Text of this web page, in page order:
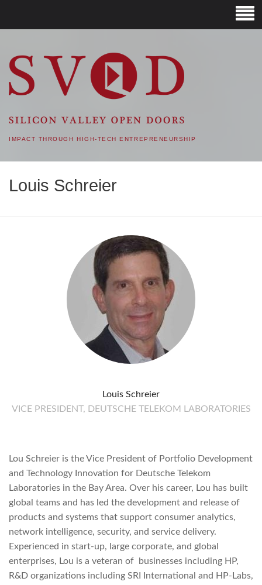
SVOD – SILICON VALLEY
OPEN DOORS
IMPACT THROUGH HIGH-TECH ENTREPRENEURSHIP
Louis Schreier
Louis Schreier
VICE PRESIDENT, DEUTSCHE TELEKOM LABORATORIES
Lou Schreier is the Vice President of Portfolio Development
and Technology Innovation for Deutsche Telekom
Laboratories in the Bay Area. Over his career, Lou has built
global teams and has led the development and release of
products and systems that support consumer analytics,
network intelligence, security, and service delivery.
Experienced in start-up, large corporate, and global
enterprises, Lou is a veteran of businesses including HP,
R&D organizations including SRI International and HP-Labs,